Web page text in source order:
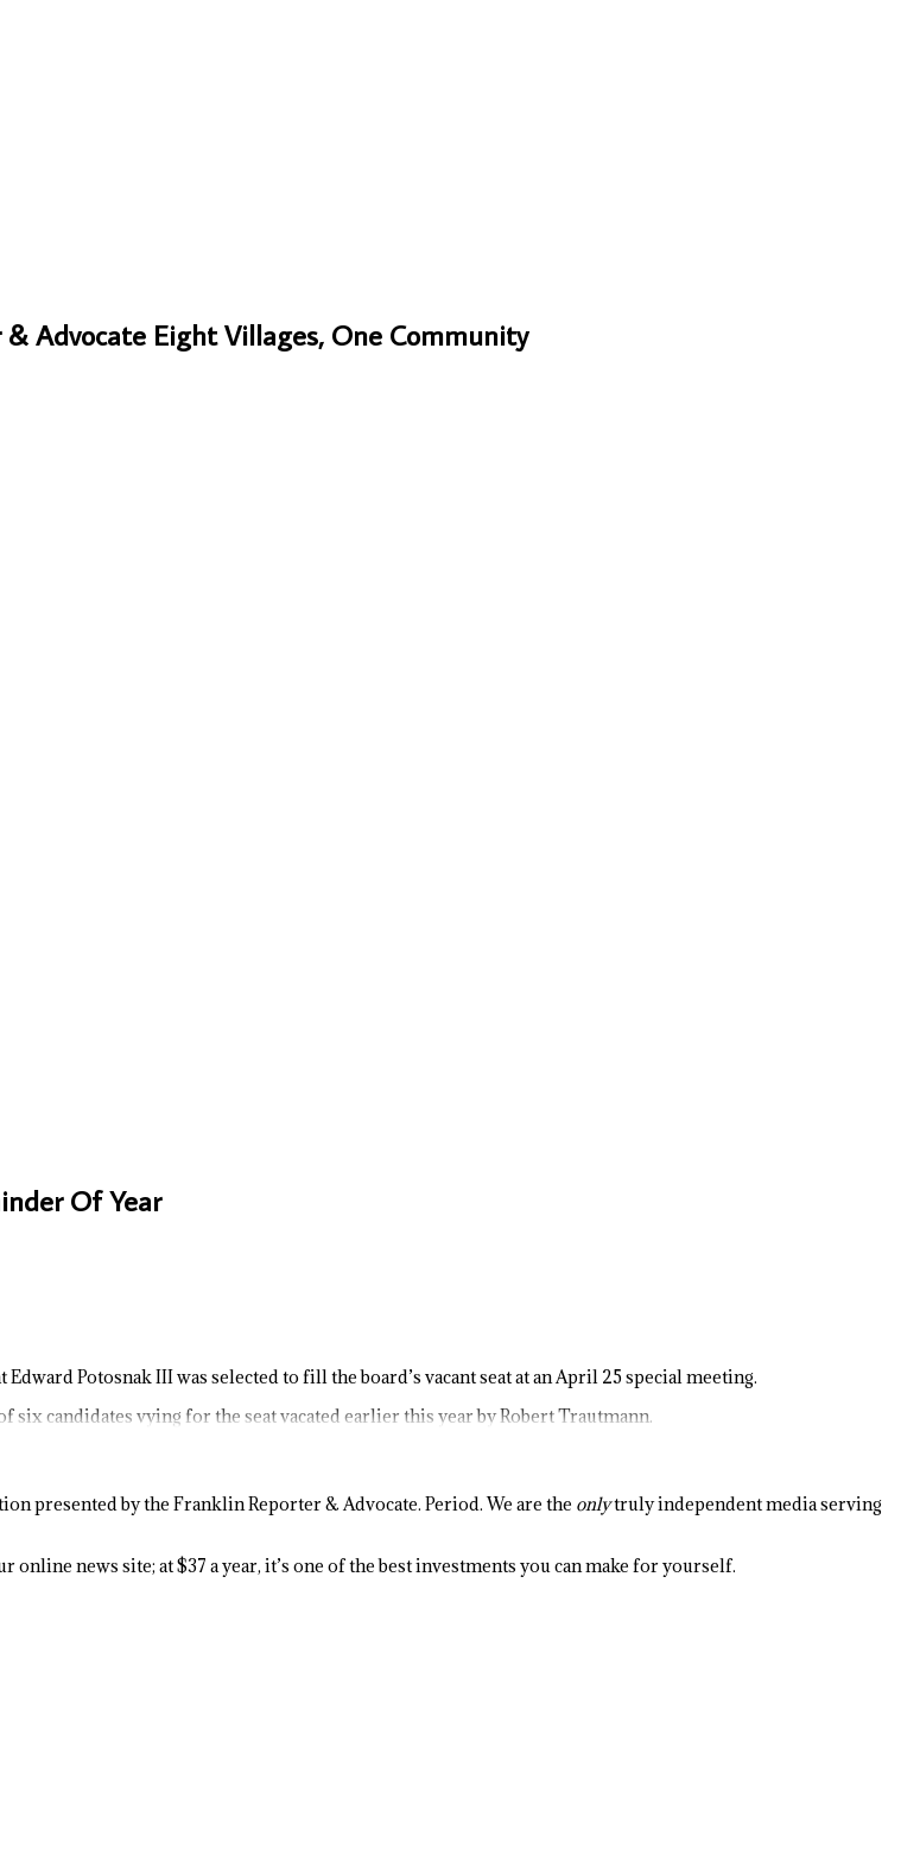
Advocate Eight Villages, One Community
Of Year
Potosnak III was selected to fill the board’s vacant seat at an April 25 special meeting.
candidates vying for the seat vacated earlier this year by Robert Trautmann.
presented by the Franklin Reporter & Advocate. Period. We are the onlytruly independent media serving
news site; at $37 a year, it’s one of the best investments you can make for yourself.